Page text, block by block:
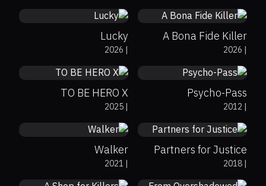
A Bona Fide Killer
|
2026
Lucky
|
2026
Psycho-Pass
|
2012
8.6
TO BE HERO X
|
2025
Partners for Justice
|
2018
6.2
35%
0%
Walker
|
2021
8
0%